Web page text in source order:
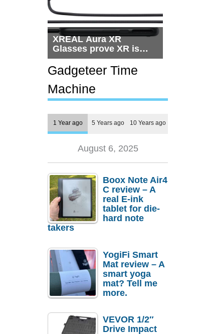
XREAL Aura XR
Glasses prove XR is
getting practical, but
$1,500 is still too much
for most people
Gadgeteer Time
Machine
1 Year ago 5 Years ago 10 Years ago
August 6, 2025
Boox Note Air4
C review – A
real E-ink
tablet for die-
hard note
takers
YogiFi Smart
Mat review – A
smart yoga
mat? Tell me
more.
VEVOR 1/2″
Drive Impact